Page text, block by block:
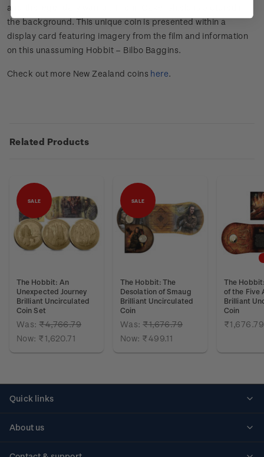
and the legendary warrior, Thorin Oakenshield is pictured in
the background. This unique coin is presented within a
display card featuring imagery from the film and information
on this unassuming Hobbit – Bilbo Baggins.
Check out more New Zealand coins here.
Related Products
SALE
The Hobbit: An
Unexpected Journey
Brilliant Uncirculated
Coin Set
Was:₹4,766.79
Now: ₹1,620.71
SALE
The Hobbit: The
Desolation of Smaug
Brilliant Uncirculated
Coin
Was:₹1,676.79
Now: ₹499.11
The
of the Five
Brilliant
Coin
₹1,676.79
Quick links
About us